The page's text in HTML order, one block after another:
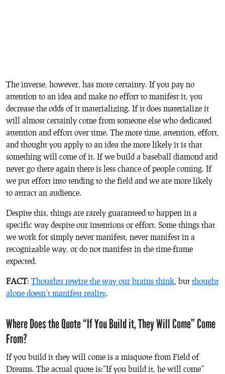
The inverse, however, has more certainty. If you pay no
attention to an idea and make no effort to manifest it, you
decrease the odds of it materializing. If it does materialize it
will almost certainly come from someone else who dedicated
attention and effort over time. The more time, attention, effort,
and thought you apply to an idea the more likely it is that
something will come of it. If we build a baseball diamond and
never go there again there is less chance of people coming. If
we put effort into tending to the field and we are more likely
to attract an audience.
Despite this, things are rarely guaranteed to happen in a
specific way despite our intentions or effort. Some things that
we work for simply never manifest, never manifest in a
recognizable way, or do not manifest in the time-frame
expected.
FACT: Thoughts rewire the way our brains think, but thought
alone doesn’t manifest reality.
Where Does the Quote “If You Build it, They Will Come” Come
From?
If you build it they will come is a misquote from Field of
Dreams. The actual quote is:”If you build it, he will come”